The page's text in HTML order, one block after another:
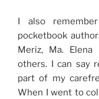
I also
pocketbook
Meriz, Ma.
others. I can say
part of my
When I went to